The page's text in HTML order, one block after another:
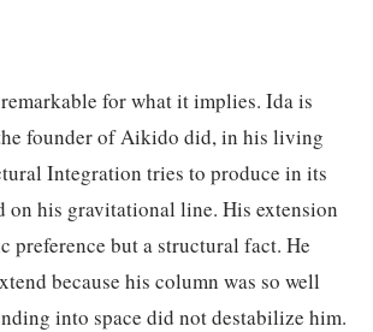
for what it implies. Ida is
founder of Aikido did, in his living
Integration tries to produce in its
on his gravitational line. His extension
preference but a structural fact. He
because his column was so well
into space did not destabilize him.